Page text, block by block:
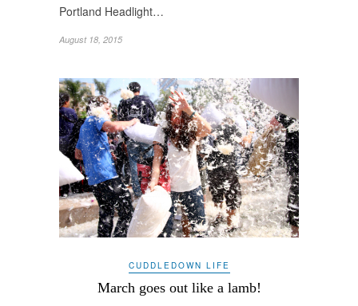
Portland Headlight…
August 18, 2015
CUDDLEDOWN LIFE
March goes out like a lamb!